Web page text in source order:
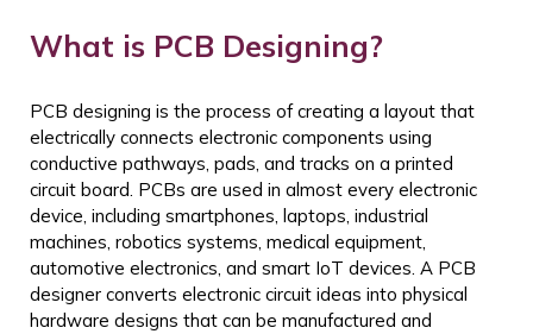
What is PCB Designing?
PCB designing is the process of creating a layout that
electrically connects electronic components using
conductive pathways, pads, and tracks on a printed
circuit board. PCBs are used in almost every electronic
device, including smartphones, laptops, industrial
machines, robotics systems, medical equipment,
automotive electronics, and smart IoT devices. A PCB
designer converts electronic circuit ideas into physical
hardware designs that can be manufactured and